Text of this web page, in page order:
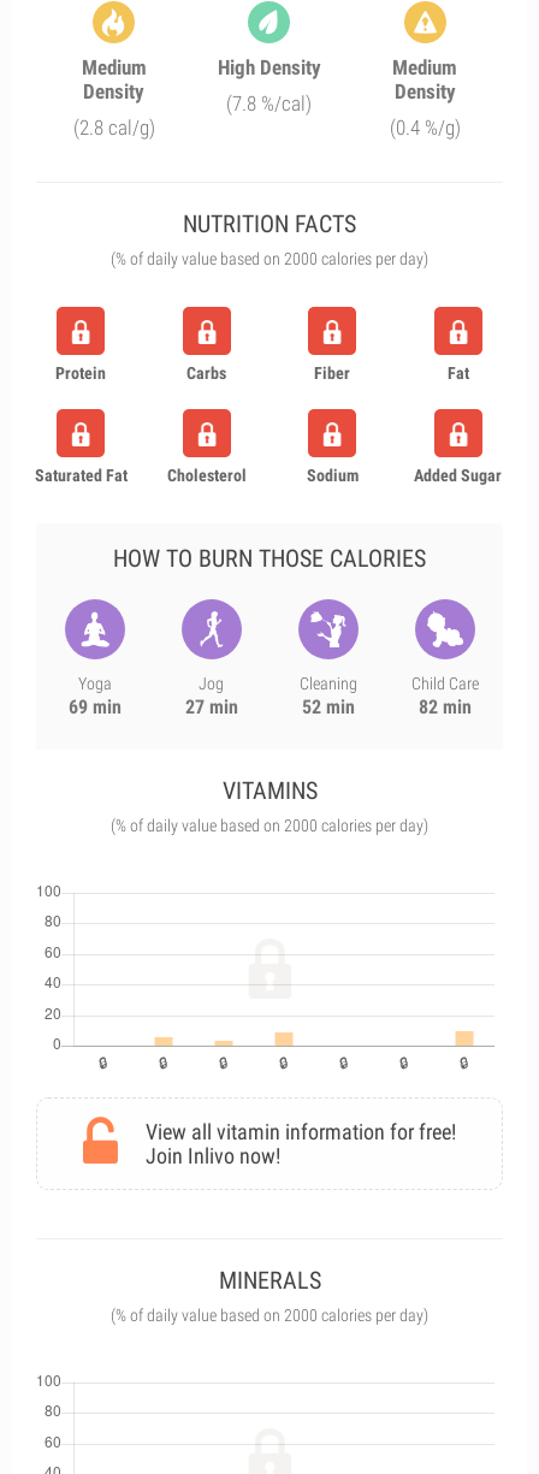
Medium
Density
(2.8 cal/g)
High Density
(7.8 %/cal)
Medium
Density
(0.4 %/g)
NUTRITION FACTS
(% of daily value based on 2000 calories per day)
Protein Carbs Fiber Fat
Saturated Fat Cholesterol Sodium Added Sugar
HOW TO BURN THOSE CALORIES
Yoga
69 min
Jog
27 min
Cleaning
52 min
Child Care
82 min
VITAMINS
(% of daily value based on 2000 calories per day)
View all vitamin information for free!
Join Inlivo now!
MINERALS
(% of daily value based on 2000 calories per day)